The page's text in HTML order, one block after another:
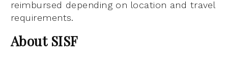
reimbursed depending on location and travel
requirements.
About SISF